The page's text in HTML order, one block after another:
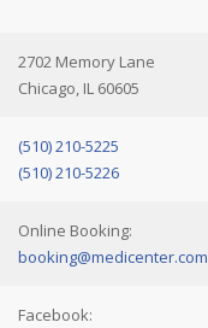
2702 Memory Lane
Chicago, IL 60605
(510) 210-5225
(510) 210-5226
Online Booking:
booking@medicenter.com
Facebook: